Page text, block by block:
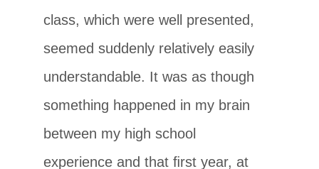
class, which were well presented,
seemed suddenly relatively easily
understandable. It was as though
something happened in my brain
between my high school
experience and that ﬁrst year, at